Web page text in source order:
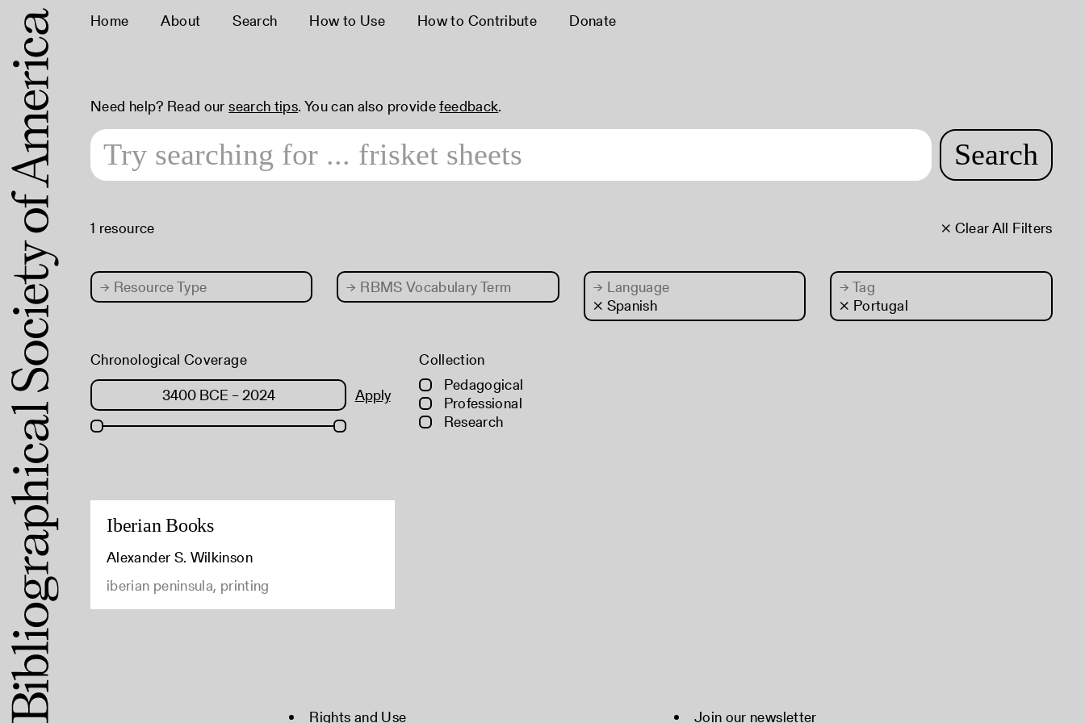
Home About Search How to Use How to Contribute Donate
Need help? Read oursearch tips. You can also providefeedback.
Search
× Clear All Filters
1 resource
→ Resource Type → RBMS Vocabulary Term → Language
× Spanish
→ Tag
× Portugal
Chronological Coverage
Apply
Collection
Pedagogical
Professional
Research
Iberian Books
Alexander S. Wilkinson
iberian peninsula, printing
Rights and Use Join our newsletter